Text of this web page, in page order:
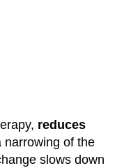
reduces
narrowing of the
slows down